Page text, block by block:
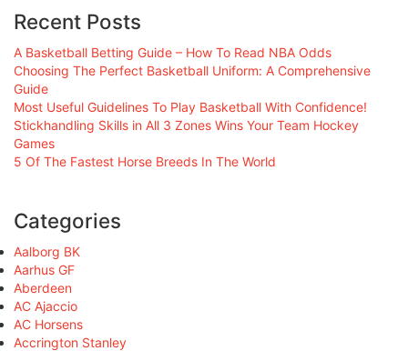
Recent Posts
A Basketball Betting Guide – How To Read NBA Odds
Choosing The Perfect Basketball Uniform: A Comprehensive
Guide
Most Useful Guidelines To Play Basketball With Confidence!
Stickhandling Skills in All 3 Zones Wins Your Team Hockey
Games
5 Of The Fastest Horse Breeds In The World
Categories
Aalborg BK
Aarhus GF
Aberdeen
AC Ajaccio
AC Horsens
Accrington Stanley